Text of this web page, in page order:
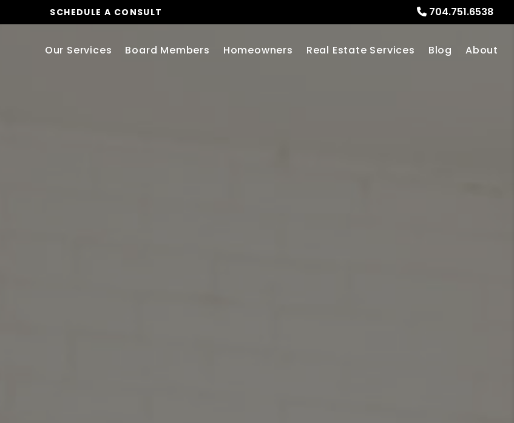
704.751.6538
SCHEDULE A CONSULT
Our Services Board Members Homeowners Real Estate Services Blog About